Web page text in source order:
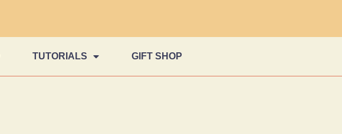
TUTORIALS GIFT SHOP